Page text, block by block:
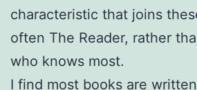
characteristic that joins
often The Reader, rather
who knows most.
I find most books are